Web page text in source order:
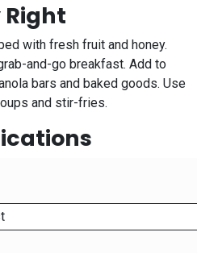
Right
with fresh fruit and honey.
and-go breakfast. Add to
bars and baked goods. Use
and stir-fries.